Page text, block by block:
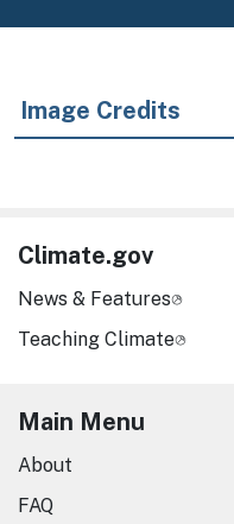
Image Credits
Climate.gov
News & Features
Teaching Climate
Main Menu
About
FAQ